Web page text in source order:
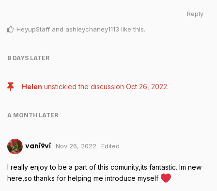
Reply
HeyupStaff and ashleychaney1113 like this.
8 DAYS LATER
Helen unstickied the discussion Oct 26, 2022.
A MONTH LATER
vani9vi Nov 26, 2022 Edited
I really enjoy to be a part of this comunity,its fantastic. Im new
here,so thanks for helping me introduce myself